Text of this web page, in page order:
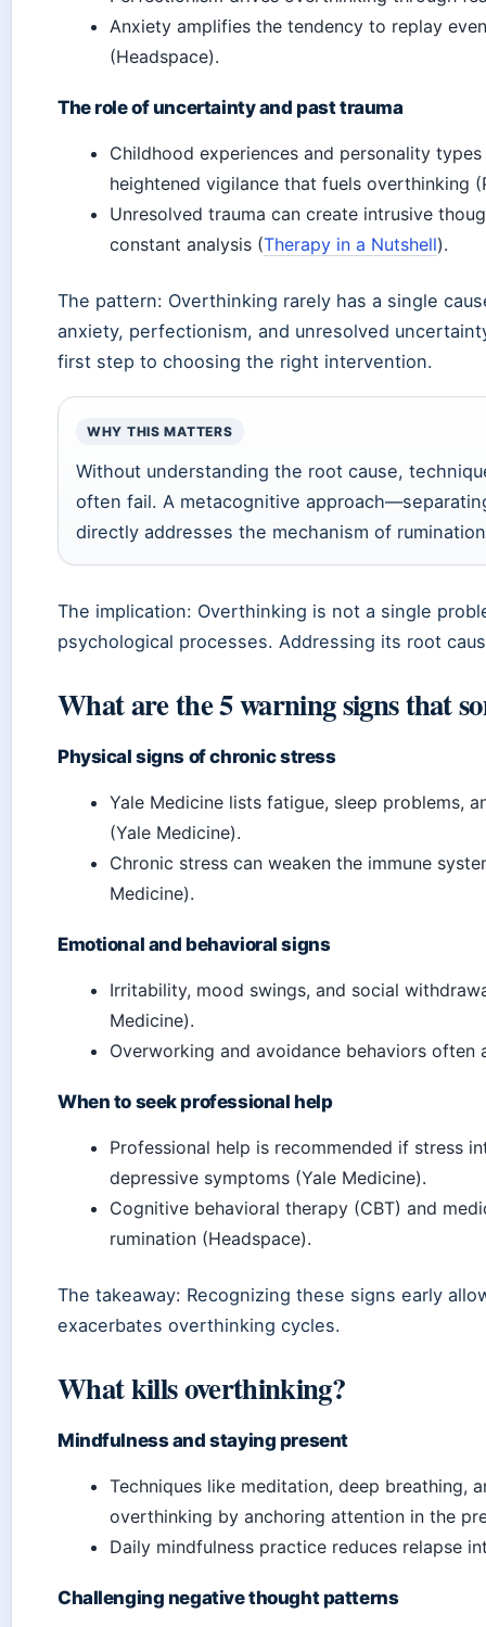
Anxiety amplifies the tendency to replay
(Headspace).
The role of uncertainty and past trauma
Childhood experiences and personality
heightened vigilance that fuels overthinking
Unresolved trauma can create intrusive
constant analysis (Therapy in a Nutshell).
The pattern: Overthinking rarely has a single
anxiety, perfectionism, and unresolved
first step to choosing the right intervention.
WHY THIS MATTERS
Without understanding the root cause,
often fail. A metacognitive
directly addresses the mechanism of
The implication: Overthinking is not a single
psychological processes. Addressing its root
What are the 5 warning signs that
Physical signs of chronic stress
Yale Medicine lists fatigue, sleep problems,
(Yale Medicine).
Chronic stress can weaken the immune
Medicine).
Emotional and behavioral signs
Irritability, mood swings, and social
Medicine).
Overworking and avoidance behaviors
When to seek professional help
Professional help is recommended if stress
depressive symptoms (Yale Medicine).
Cognitive behavioral therapy (CBT) and
rumination (Headspace).
The takeaway: Recognizing these signs early
exacerbates overthinking cycles.
What kills overthinking?
Mindfulness and staying present
Techniques like meditation, deep breathing,
overthinking by anchoring attention in the
Daily mindfulness practice reduces relapse
Challenging negative thought patterns